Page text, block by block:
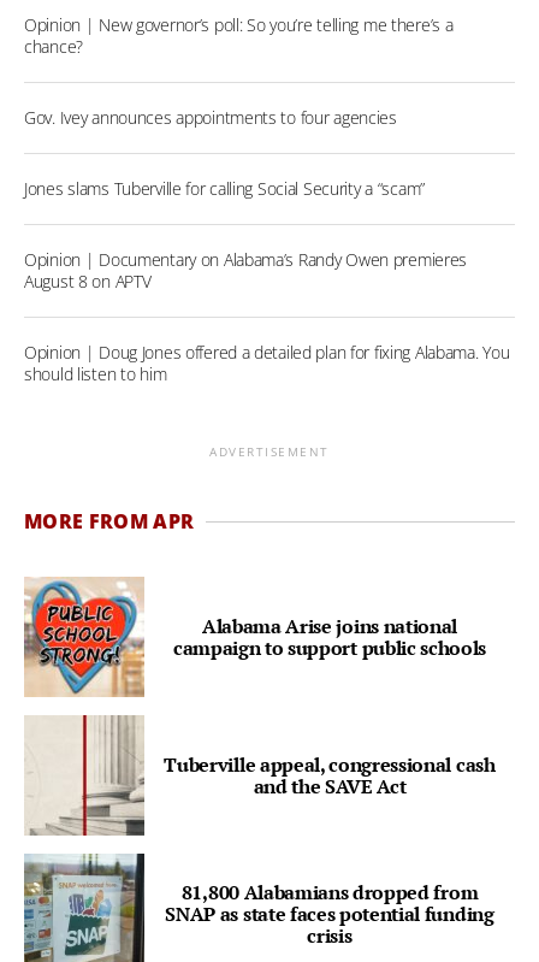
Opinion | New governor’s poll: So you’re telling me there’s a
chance?
Gov. Ivey announces appointments to four agencies
Jones slams Tuberville for calling Social Security a “scam”
Opinion | Documentary on Alabama’s Randy Owen premieres
August 8 on APTV
Opinion | Doug Jones offered a detailed plan for fixing Alabama. You
should listen to him
ADVERTISEMENT
MORE FROM APR
Alabama Arise joins national
campaign to support public schools
Tuberville appeal, congressional cash
and the SAVE Act
81,800 Alabamians dropped from
SNAP as state faces potential funding
crisis